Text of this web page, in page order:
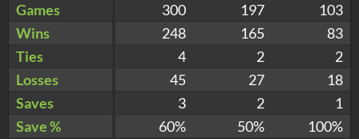
Games
300 197
103
Wins
248 165
83
Ties
4 2
2
Losses
45 27
18
Saves
3 2
1
Save %
60% 50%
100%